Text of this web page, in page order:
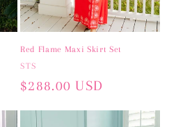
Red Flame Maxi Skirt Set
Vendor:
STS
Regular
$288.00 USD